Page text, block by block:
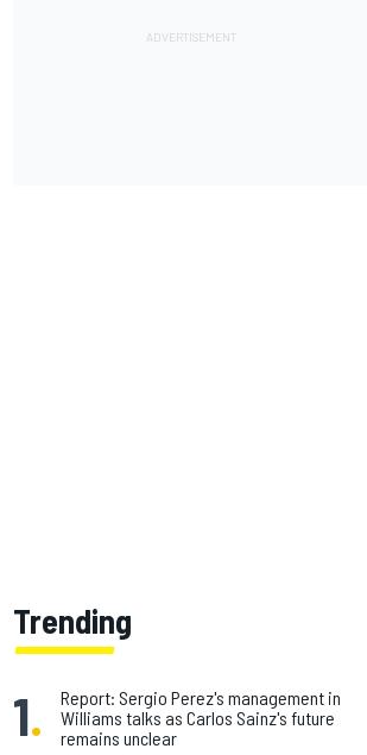
Trending
1.
Report: Sergio Perez's management in
Williams talks as Carlos Sainz's future
remains unclear